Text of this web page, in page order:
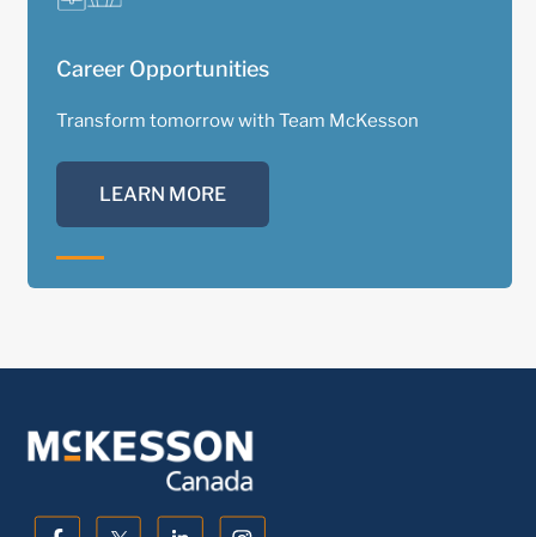
Career Opportunities
Transform tomorrow with Team McKesson
LEARN MORE